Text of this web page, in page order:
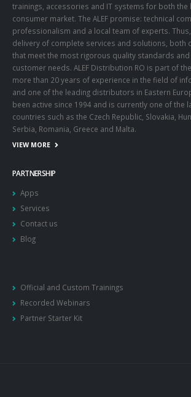
trainings, accessories and IT systems for both the
consumer market. The ALEF promise: technical
professionalism and a local team of experts.
delivery of complete services and solutions, both
that meet the most rigorous quality standards
customer needs. ALEF Distribution RO is part of
more than 20 years of experience in the field of
and one of the leading distributors in Eastern
been active since 1994 and is currently one of the
countries such as the Czech Republic, Slovakia,
Serbia, Romania, Greece and Malta.
VIEW MORE
PARTNERSHIP
Apps
Services
Contact us
Blog
Official and Custom Trainings
Recorded Webinars
Partner Starter Kit